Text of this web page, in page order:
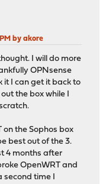
by akore
I will do more
OPNsense
it I can get it back to
the box while I
on the Sophos box
best out of the 3.
4 months after
OpenWRT and
second time I